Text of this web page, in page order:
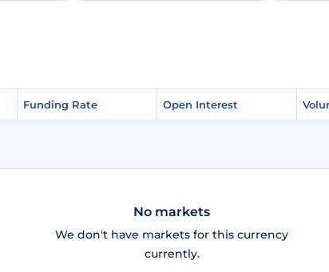
Funding Rate Open Interest
Funding Rate Open Interest
No markets
We don't have markets for this currency
currently.